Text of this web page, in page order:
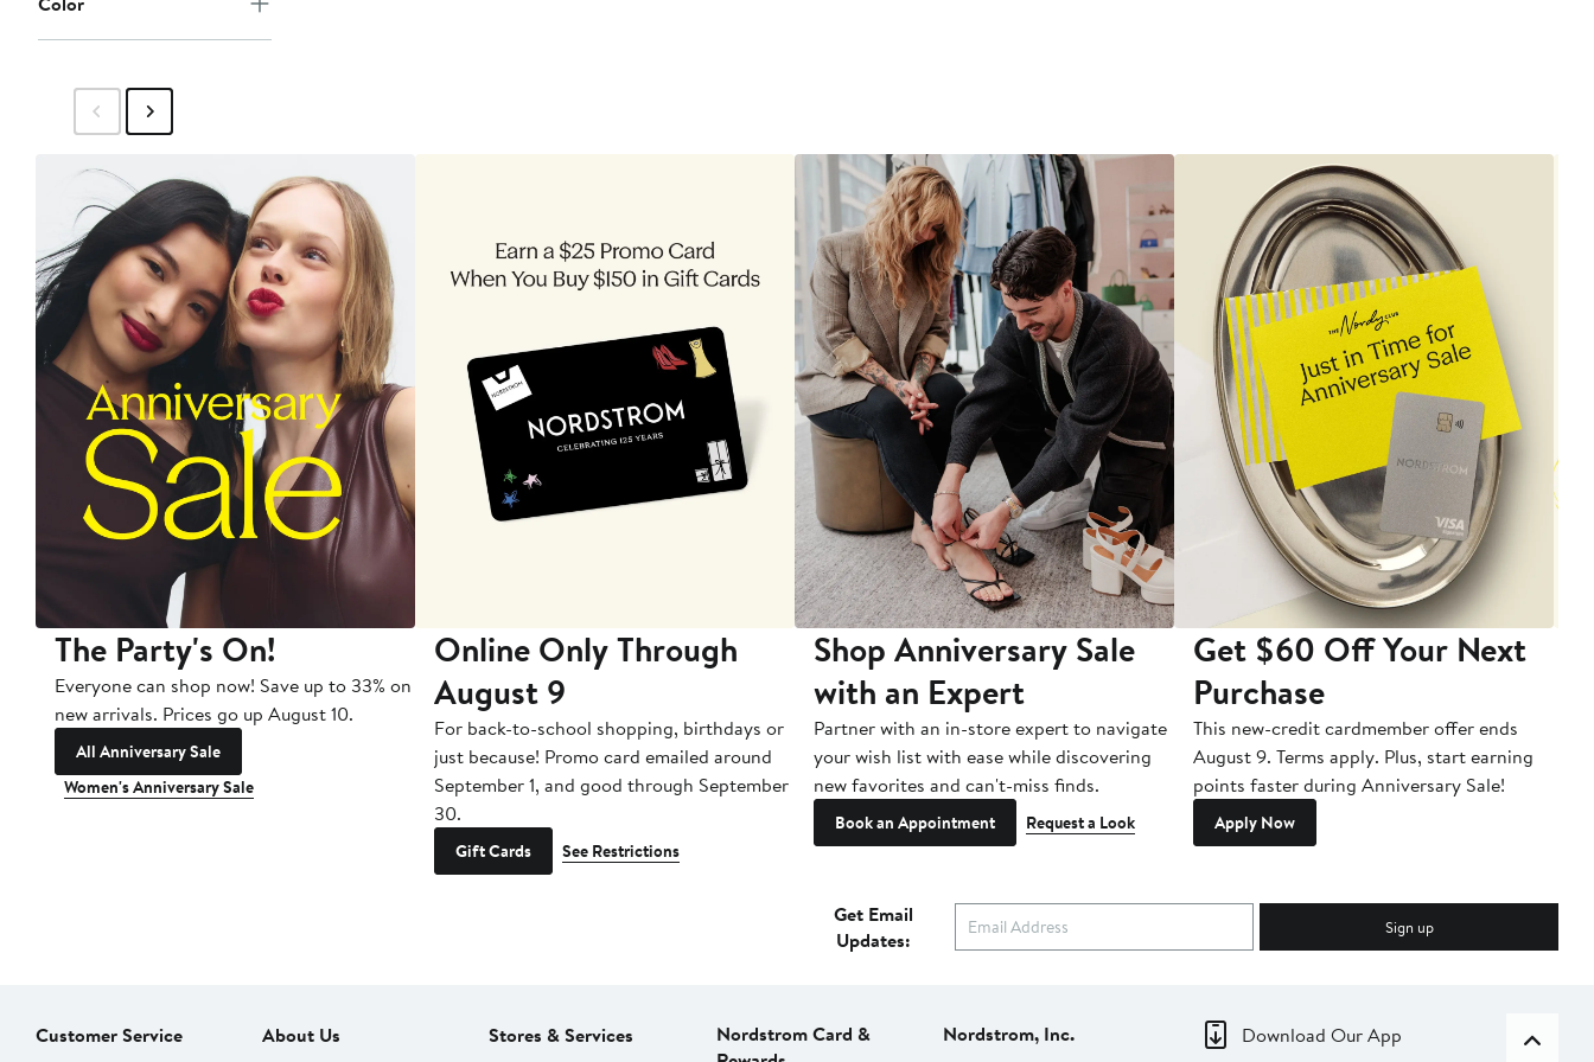
The Party's On!
Everyone can shop now! Save up to 33% on
new arrivals. Prices go up August 10.
All Anniversary Sale
Women's Anniversary Sale
Online Only Through
August 9
For back-to-school shopping, birthdays or
just because! Promo card emailed around
September 1, and good through September
30.
Gift Cards See Restrictions
Shop Anniversary Sale
with an Expert
Partner with an in-store expert to navigate
your wish list with ease while discovering
new favorites and can't-miss finds.
Book an Appointment Request a Look
Get $60 Off Your Next
Purchase
This new-credit cardmember offer ends
August 9. Terms apply. Plus, start earning
points faster during Anniversary Sale!
Apply Now
Get Email
Updates:
Sign up
Customer Service About Us Stores & Services
Nordstrom Card &
Nordstrom, Inc. Download Our App